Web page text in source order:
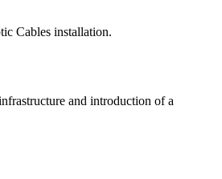
Cables installation.
and introduction of a